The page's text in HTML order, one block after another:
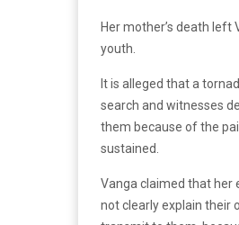
Her mother’s death
youth.
It is alleged that a
search and witnesses
them because of the
sustained.
Vanga claimed that her
not clearly explain their